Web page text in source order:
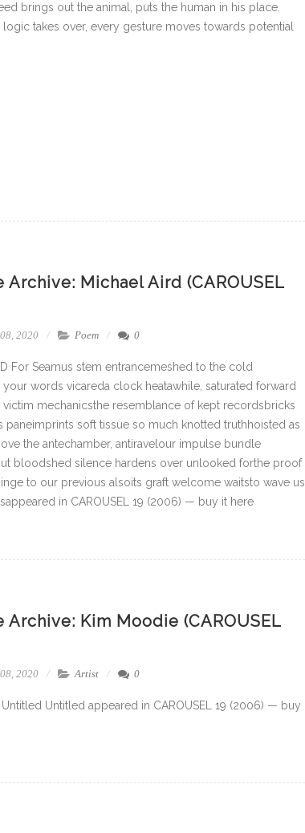
brings out the animal, puts the human in his place.
takes over, every gesture moves towards potential
Archive: Michael Aird (CAROUSEL
08, 2020 Poem 0
For Seamus stem entrancemeshed to the cold
words vicareda clock heatawhile, saturated forward
victim mechanicsthe resemblance of kept recordsbricks
paneimprints soft tissue so much knotted truthhoisted as
the antechamber, antiravelour impulse bundle
bloodshed silence hardens over unlooked forthe proof
to our previous alsoits graft welcome waitsto wave us
in CAROUSEL 19 (2006) — buy it here
Archive: Kim Moodie (CAROUSEL
08, 2020 Artist 0
Untitled Untitled appeared in CAROUSEL 19 (2006) — buy